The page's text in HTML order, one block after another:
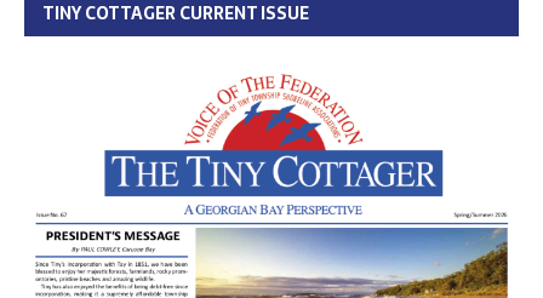
TINY COTTAGER CURRENT ISSUE